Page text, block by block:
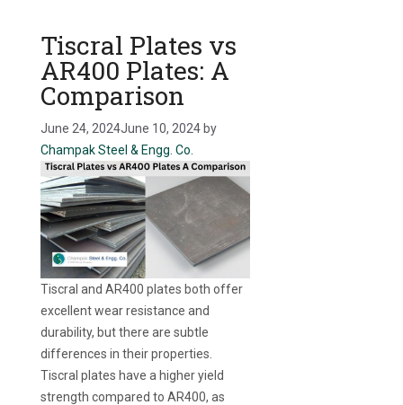
Tiscral Plates vs
AR400 Plates: A
Comparison
June 24, 2024June 10, 2024 by
Champak Steel & Engg. Co.
Tiscral and AR400 plates both offer
excellent wear resistance and
durability, but there are subtle
differences in their properties.
Tiscral plates have a higher yield
strength compared to AR400, as